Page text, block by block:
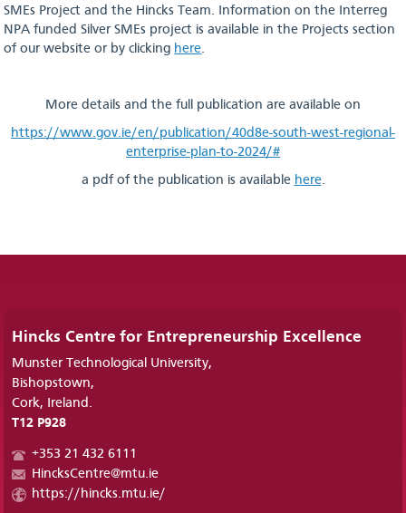
SMEs Project and the Hincks Team. Information on the Interreg
NPA funded Silver SMEs project is available in the Projects section
of our website or by clicking here.
More details and the full publication are available on
https://www.gov.ie/en/publication/40d8e-south-west-regional-
enterprise-plan-to-2024/#
a pdf of the publication is available here.
Hincks Centre for Entrepreneurship Excellence
Munster Technological University,
Bishopstown,
Cork, Ireland.
T12 P928
+353 21 432 6111
HincksCentre@mtu.ie
https://hincks.mtu.ie/